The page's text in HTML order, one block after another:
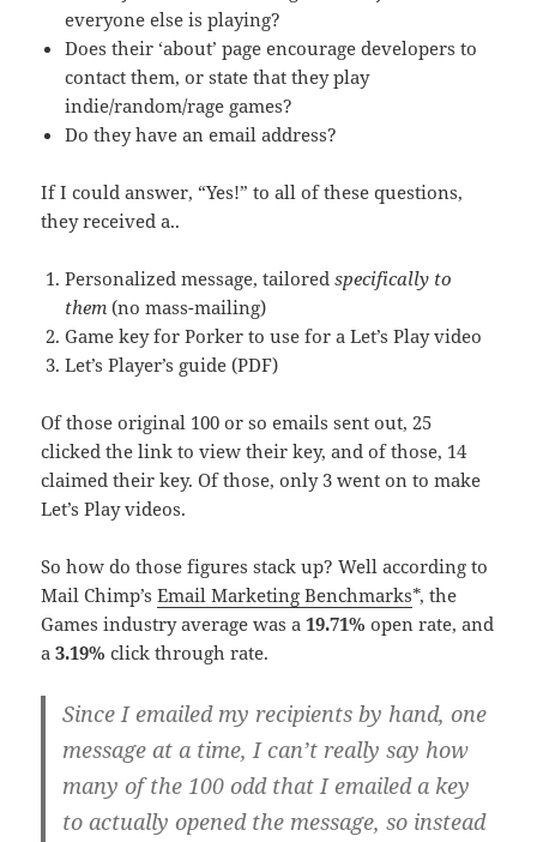
everyone else is playing?
Does their ‘about’ page encourage developers to
contact them, or state that they play
indie/random/rage games?
Do they have an email address?
If I could answer, “Yes!” to all of these questions,
they received a..
Personalized message, tailoredspecifically to
them (no mass-mailing)
Game key for Porker to use for a Let’s Play video
Let’s Player’s guide (PDF)
Of those original 100 or so emails sent out, 25
clicked the link to view their key, and of those, 14
claimed their key. Of those, only 3 went on to make
Let’s Play videos.
So how do those figures stack up? Well according to
Mail Chimp’sEmail Marketing Benchmarks*, the
Games industry average was a19.71% open rate, and
a3.19% click through rate.
Since I emailed my recipients by hand, one
message at a time, I can’t really say how
many of the 100 odd that I emailed a key
to actually opened the message, so instead